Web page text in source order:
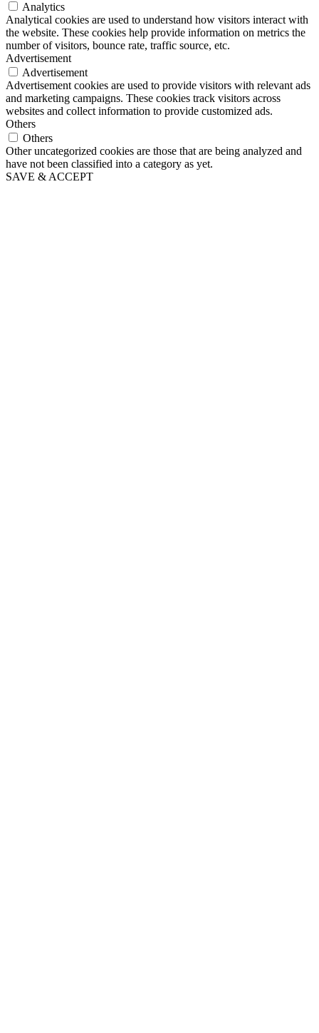
Analytics
Analytical cookies are used to understand how visitors interact with
the website. These cookies help provide information on metrics the
number of visitors, bounce rate, traffic source, etc.
Advertisement
Advertisement
Advertisement cookies are used to provide visitors with relevant ads
and marketing campaigns. These cookies track visitors across
websites and collect information to provide customized ads.
Others
Others
Other uncategorized cookies are those that are being analyzed and
have not been classified into a category as yet.
SAVE & ACCEPT